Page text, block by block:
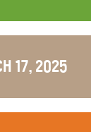
17, 2025